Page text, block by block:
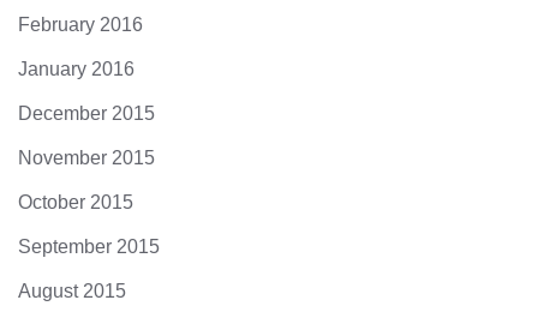
February 2016
January 2016
December 2015
November 2015
October 2015
September 2015
August 2015